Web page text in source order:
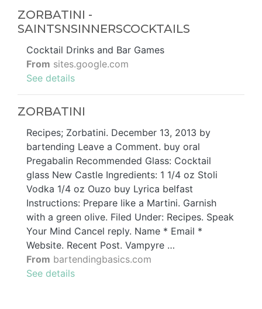
ZORBATINI -
SAINTSNSINNERSCOCKTAILS
Cocktail Drinks and Bar Games
From sites.google.com
See details
ZORBATINI
Recipes; Zorbatini. December 13, 2013 by
bartending Leave a Comment. buy oral
Pregabalin Recommended Glass: Cocktail
glass New Castle Ingredients: 1 1/4 oz Stoli
Vodka 1/4 oz Ouzo buy Lyrica belfast
Instructions: Prepare like a Martini. Garnish
with a green olive. Filed Under: Recipes. Speak
Your Mind Cancel reply. Name * Email *
Website. Recent Post. Vampyre …
From bartendingbasics.com
See details